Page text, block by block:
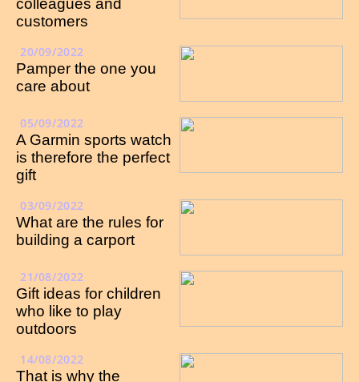
colleagues and
customers
20/09/2022
Pamper the one you
care about
05/09/2022
A Garmin sports watch
is therefore the perfect
gift
03/09/2022
What are the rules for
building a carport
21/08/2022
Gift ideas for children
who like to play
outdoors
14/08/2022
That is why the